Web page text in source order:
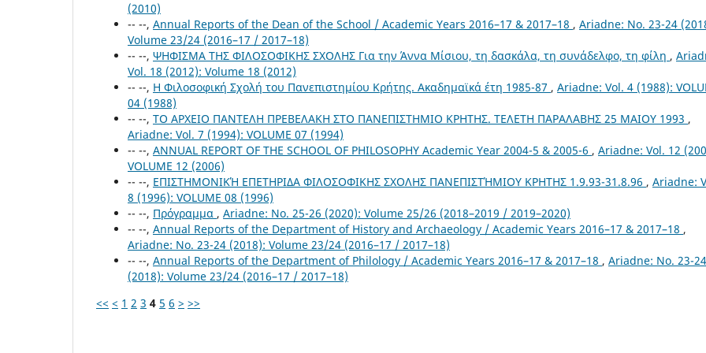
(2010)
-- --, Annual Reports of the Dean of the School / Academic Years 2016–17 & 2017–18 , Ariadne: No. 23-24
Volume 23/24 (2016–17 / 2017–18)
-- --, ΨΗΦΙΣΜΑ ΤΗΣ ΦΙΛΟΣΟΦΙΚΗΣ ΣΧΟΛΗΣ Για την Άννα Μίσιου, τη δασκάλα, τη συνάδελφο, τη φίλη ,
Vol. 18 (2012): Volume 18 (2012)
-- --, Η Φιλοσοφική Σχολή του Πανεπιστημίου Κρήτης. Ακαδημαϊκά έτη 1985-87 , Ariadne: Vol. 4 (1988):
04 (1988)
-- --, ΤΟ ΑΡΧΕΙΟ ΠΑΝΤΕΛΗ ΠΡΕΒΕΛΑΚΗ ΣΤΟ ΠΑΝΕΠΙΣΤΗΜΙΟ ΚΡΗΤΗΣ. ΤΕΛΕΤΗ ΠΑΡΑΛΑΒΗΣ 25 ΜΑΙΟΥ 1993 ,
Ariadne: Vol. 7 (1994): VOLUME 07 (1994)
-- --, ANNUAL REPORT OF THE SCHOOL OF PHILOSOPHY Academic Year 2004-5 & 2005-6 , Ariadne: Vol. 12
VOLUME 12 (2006)
-- --, ΕΠΙΣΤΗΜΟΝΙΚΉ ΕΠΕΤΗΡΙΔΑ ΦΙΛΟΣΟΦΙΚΗΣ ΣΧΟΛΗΣ ΠΑΝΕΠΙΣΤΉΜΙΟΥ ΚΡΗΤΗΣ 1.9.93-31.8.96 , Ariadne:
8 (1996): VOLUME 08 (1996)
-- --, Πρόγραμμα , Ariadne: No. 25-26 (2020): Volume 25/26 (2018–2019 / 2019–2020)
-- --, Annual Reports of the Department of History and Archaeology / Academic Years 2016–17 & 2017–18 ,
Ariadne: No. 23-24 (2018): Volume 23/24 (2016–17 / 2017–18)
-- --, Annual Reports of the Department of Philology / Academic Years 2016–17 & 2017–18 , Ariadne: No. 23-24
(2018): Volume 23/24 (2016–17 / 2017–18)
<< < 1 2 3 4 5 6 > >>